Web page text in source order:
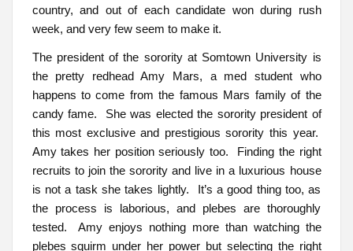
country, and out of each candidate won during rush
week, and very few seem to make it.
The president of the sorority at Somtown University is
the pretty redhead Amy Mars, a med student who
happens to come from the famous Mars family of the
candy fame. She was elected the sorority president of
this most exclusive and prestigious sorority this year.
Amy takes her position seriously too. Finding the right
recruits to join the sorority and live in a luxurious house
is not a task she takes lightly. It’s a good thing too, as
the process is laborious, and plebes are thoroughly
tested. Amy enjoys nothing more than watching the
plebes squirm under her power but selecting the right